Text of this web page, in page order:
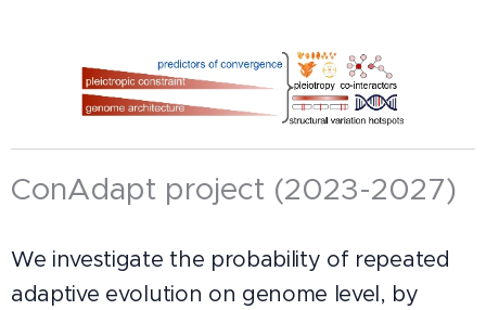
ConAdapt project (2023-2027)
We investigate the probability of repeated
adaptive evolution on genome level, by